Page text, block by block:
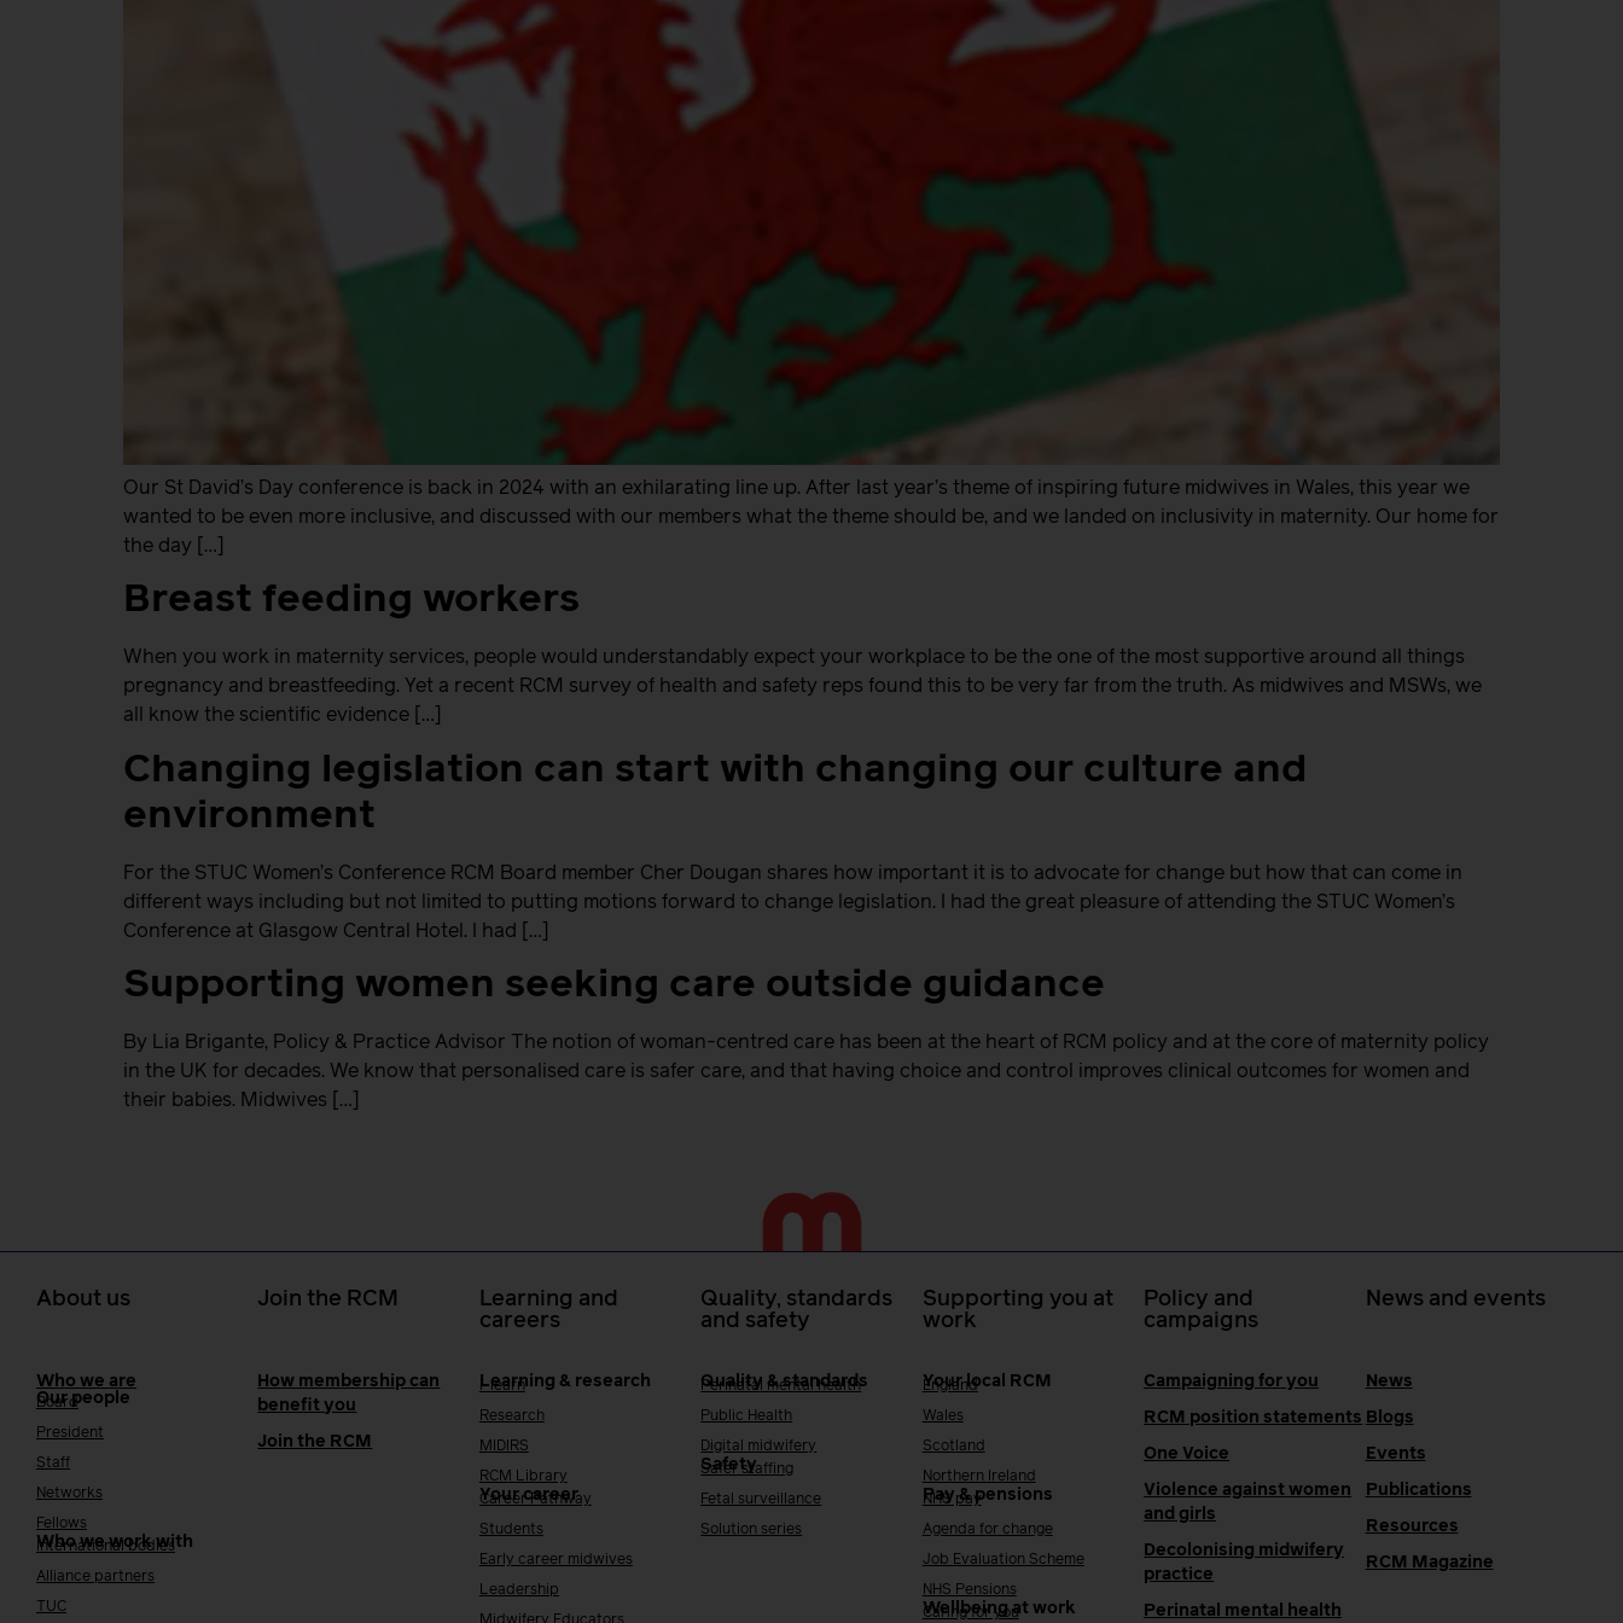
Our St David’s Day conference is back in 2024 with an exhilarating line up. After last year’s theme of inspiring future midwives in Wales, this year we
wanted to be even more inclusive, and discussed with our members what the theme should be, and we landed on inclusivity in maternity. Our home for
the day […]
Breast feeding workers
When you work in maternity services, people would understandably expect your workplace to be the one of the most supportive around all things
pregnancy and breastfeeding. Yet a recent RCM survey of health and safety reps found this to be very far from the truth. As midwives and MSWs, we
all know the scientific evidence […]
Changing legislation can start with changing our culture and
environment
For the STUC Women’s Conference RCM Board member Cher Dougan shares how important it is to advocate for change but how that can come in
different ways including but not limited to putting motions forward to change legislation. I had the great pleasure of attending the STUC Women’s
Conference at Glasgow Central Hotel. I had […]
Supporting women seeking care outside guidance
By Lia Brigante, Policy & Practice Advisor The notion of woman-centred care has been at the heart of RCM policy and at the core of maternity policy
in the UK for decades. We know that personalised care is safer care, and that having choice and control improves clinical outcomes for women and
their babies. Midwives […]
About us
Who we are
Our people
Board
President
Staff
Networks
Fellows
Who we work with
International bodies
Alliance partners
TUC
Join the RCM
How membership can
benefit you
Join the RCM
Learning and
careers
Learning & research
i-learn
Research
MIDIRS
RCM Library
Your career
Career Pathway
Students
Early career midwives
Leadership
Quality, standards
and safety
Quality & standards
Perinatal mental health
Public Health
Digital midwifery
Safety
Safer staffing
Fetal surveillance
Solution series
Supporting you at
work
Your local RCM
England
Wales
Scotland
Northern Ireland
Pay & pensions
NHS pay
Agenda for change
Job Evaluation Scheme
NHS Pensions
Wellbeing at work
Caring for you
Policy and
campaigns
Campaigning for you
RCM position statements
One Voice
Violence against women
and girls
Decolonising midwifery
practice
Perinatal mental health
News and events
News
Blogs
Events
Publications
Resources
RCM Magazine